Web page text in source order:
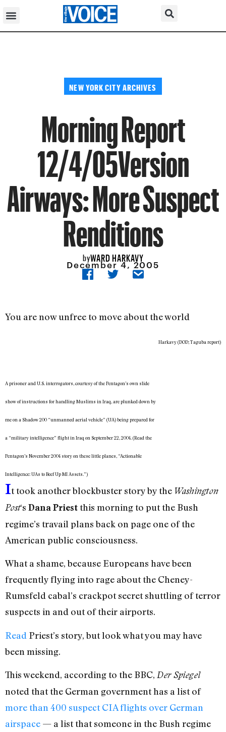
NEW YORK CITY ARCHIVES
Morning Report
12/4/05Version
Airways: More Suspect
Renditions
byWARD HARKAVY
December 4, 2005
You are now unfree to move about the world
Harkavy (DOD; Taguba report)
A prisoner and U.S. interrogators, courtesy of the Pentagon’s own slide
show of instructions for handling Muslims in Iraq, are plunked down by
me on a Shadow 200 “unmanned aerial vehicle” (UA) being prepared for
a “military intelligence” flight in Iraq on September 22, 2004. (Read the
Pentagon’s November 2004 story on these little planes, “Actionable
Intelligence: UAs to Beef Up MI Assets.”)
It took another blockbuster story by the Washington
Post‘s Dana Priest this morning to put the Bush
regime’s travail plans back on page one of the
American public consciousness.
What a shame, because Europeans have been
frequently flying into rage about the Cheney-
Rumsfeld cabal’s crackpot secret shuttling of terror
suspects in and out of their airports.
Read Priest’s story, but look what you may have
been missing.
This weekend, according to the BBC, Der Spiegel
noted that the German government has a list of
more than 400 suspect CIA flights over German
airspace — a list that someone in the Bush regime